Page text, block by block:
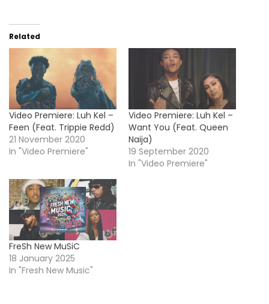
Related
Video Premiere: Luh Kel –
Feen (Feat. Trippie Redd)
21 November 2020
In "Video Premiere"
Video Premiere: Luh Kel –
Want You (Feat. Queen
Naija)
19 September 2020
In "Video Premiere"
FreSh New MuSiC
18 January 2025
In "Fresh New Music"